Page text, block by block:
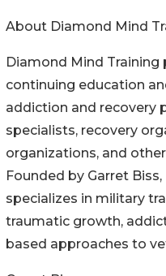
About Diamond Mind
Diamond Mind Training
continuing education
addiction and recovery
specialists, recovery
organizations, and
Founded by Garret
specializes in military
traumatic growth,
based approaches to